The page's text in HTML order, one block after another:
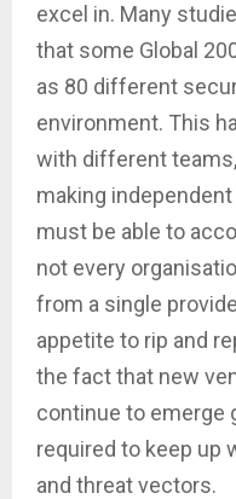
excel in. Many
that some Global
as 80 different
environment. This
with different
making
must be able to
not every
from a single
appetite to rip and
the fact that new
continue to emerge
required to keep up
and threat vectors.